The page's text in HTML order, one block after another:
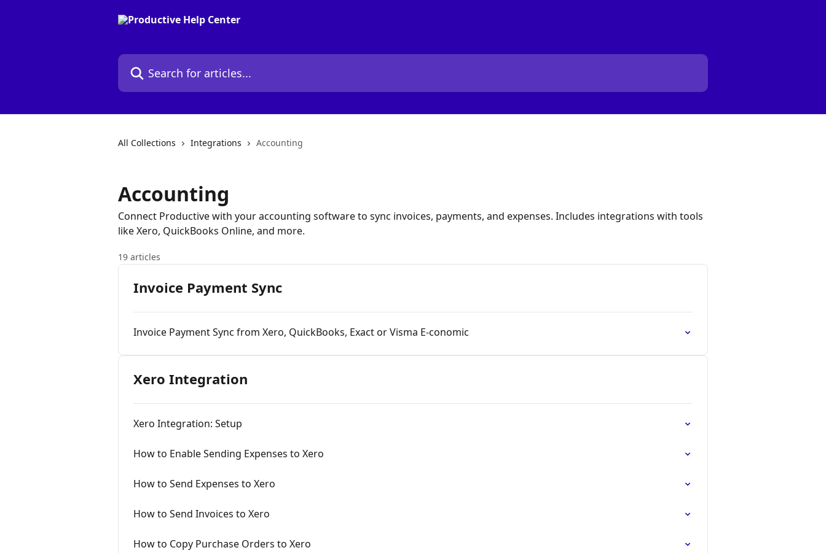
Search for articles...
All Collections Integrations Accounting
Accounting
Connect Productive with your accounting software to sync invoices, payments, and expenses. Includes integrations with tools
like Xero, QuickBooks Online, and more.
19 articles
Invoice Payment Sync
Invoice Payment Sync from Xero, QuickBooks, Exact or Visma E-conomic
Xero Integration
Xero Integration: Setup
How to Enable Sending Expenses to Xero
How to Send Expenses to Xero
How to Send Invoices to Xero
How to Copy Purchase Orders to Xero